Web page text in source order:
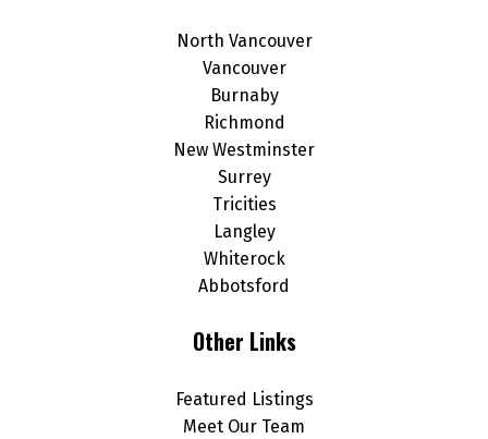
North Vancouver
Vancouver
Burnaby
Richmond
New Westminster
Surrey
Tricities
Langley
Whiterock
Abbotsford
Other Links
Featured Listings
Meet Our Team